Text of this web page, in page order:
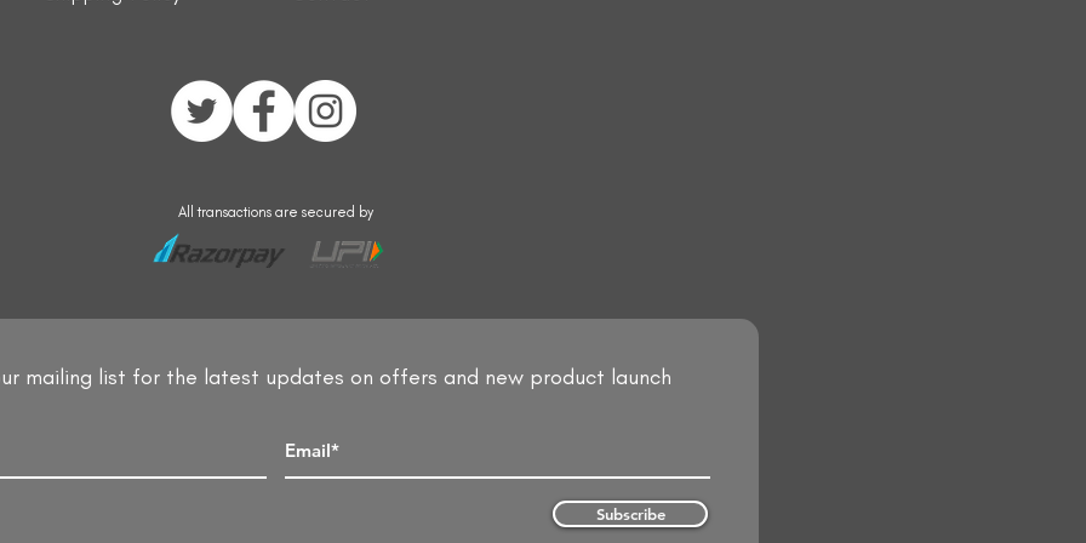
All transactions are secured by
mailing list for the latest updates on offers and new product launch
Subscribe